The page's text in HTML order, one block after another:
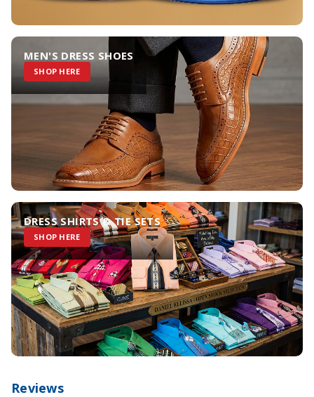
MEN'S DRESS SHOES
SHOP HERE
DRESS SHIRTS & TIE SETS
SHOP HERE
Reviews